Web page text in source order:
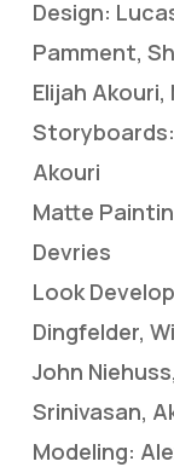
Design:
Pamment,
Elijah
Storyboards:
Akouri
Matte
Devries
Look
Dingfelder,
John
Srinivasan,
Modeling: